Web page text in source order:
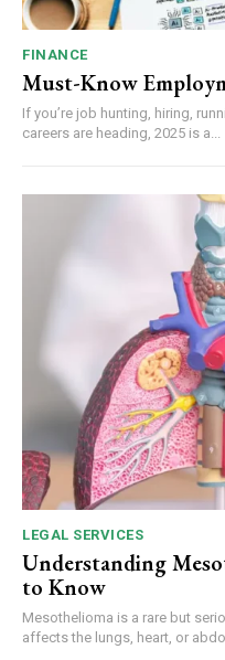
FINANCE
Must-Know
If you’re job hunting, hiring,
careers are heading, 2025 is a...
LEGAL SERVICES
Understanding
to Know
Mesothelioma is a rare but
affects the lungs, heart, or